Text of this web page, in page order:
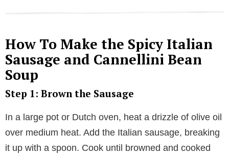
How To Make the Spicy Italian
Sausage and Cannellini Bean
Soup
Step 1: Brown the Sausage
In a large pot or Dutch oven, heat a drizzle of olive oil
over medium heat. Add the Italian sausage, breaking
it up with a spoon. Cook until browned and cooked